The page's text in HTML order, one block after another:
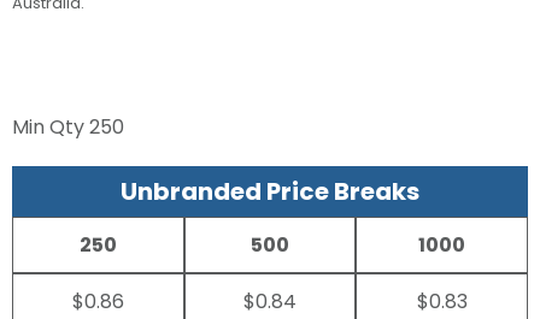
Min Qty250
Unbranded Price Breaks
250
$0.86
500
$0.84
1000
$0.83